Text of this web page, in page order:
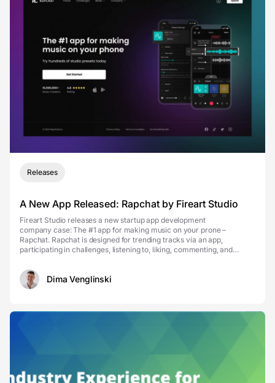
Releases
A New App Released: Rapchat by Fireart Studio
Fireart Studio releases a new startup app development
company case: The #1 app for making music on your prone –
Rapchat. Rapchat is designed for trending tracks via an app,
participating in challenges, listening to, liking, commenting, and
Dima Venglinski